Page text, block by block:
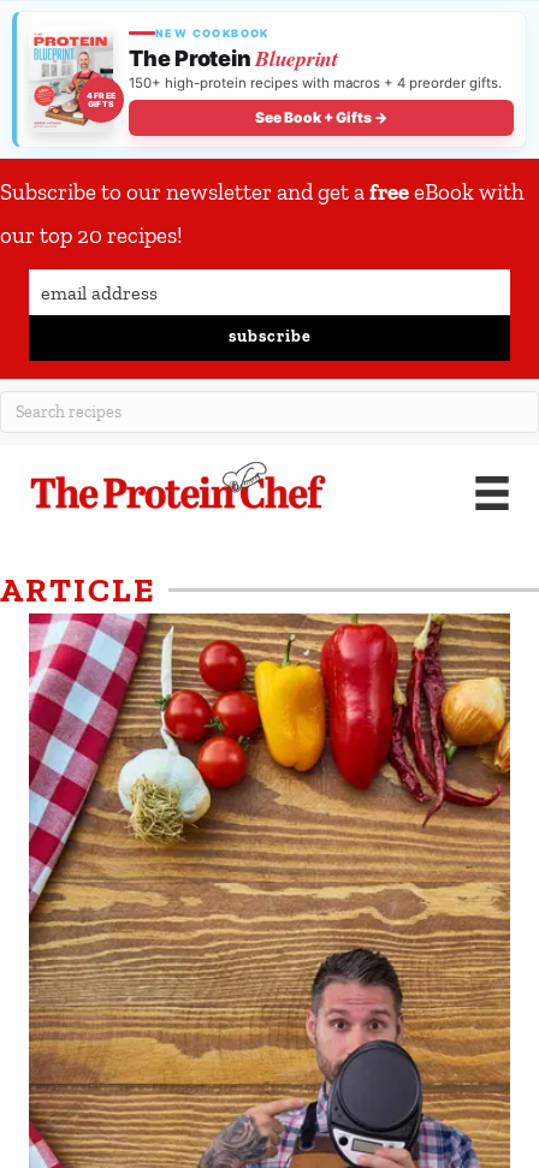
4 FREE
GIFTS
NEW COOKBOOK
The ProteinBlueprint
150+ high-protein recipes with macros + 4 preorder gifts.
See Book + Gifts →
Subscribe to our newsletter and get afreeeBook with
our top 20 recipes!
subscribe
ARTICLE